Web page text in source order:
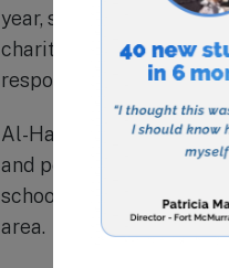
year, such as
charitable
responsible global
Al-Hamra Academy’s
and peaceful learning
school care for working
area.